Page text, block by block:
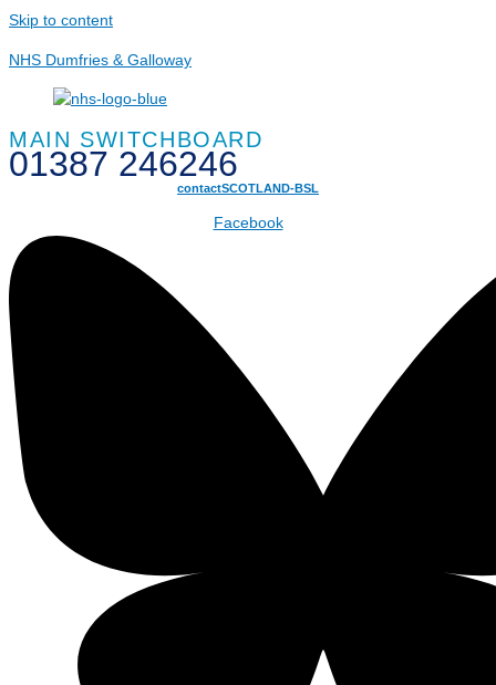
Skip to content
NHS Dumfries & Galloway
MAIN SWITCHBOARD
01387 246246
contactSCOTLAND-BSL
Facebook